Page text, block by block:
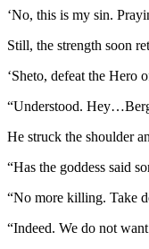
‘No, this is my sin.
Still, the strength soon
‘Sheto, defeat the Hero
“Understood.
He struck the shoulder
“Has the goddess said
“No more killing. Take
“Indeed. We do not